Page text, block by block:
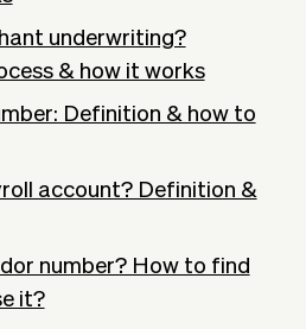
underwriting?
& how it works
Definition & how to
account? Definition &
number? How to find
it?